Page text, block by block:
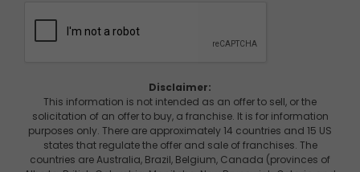
Disclaimer:
This information is not intended as an offer to sell, or the
solicitation of an offer to buy, a franchise. It is for information
purposes only. There are approximately 14 countries and 15 US
states that regulate the offer and sale of franchises. The
countries are Australia, Brazil, Belgium, Canada (provinces of